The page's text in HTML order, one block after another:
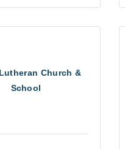
Church &
School